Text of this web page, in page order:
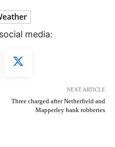
media:
NEXT ARTICLE
Three charged after Netherfield and
Mapperley bank robberies